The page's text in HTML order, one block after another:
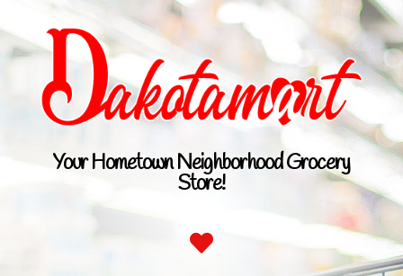
Your Hometown Neighborhood Grocery
Store!
